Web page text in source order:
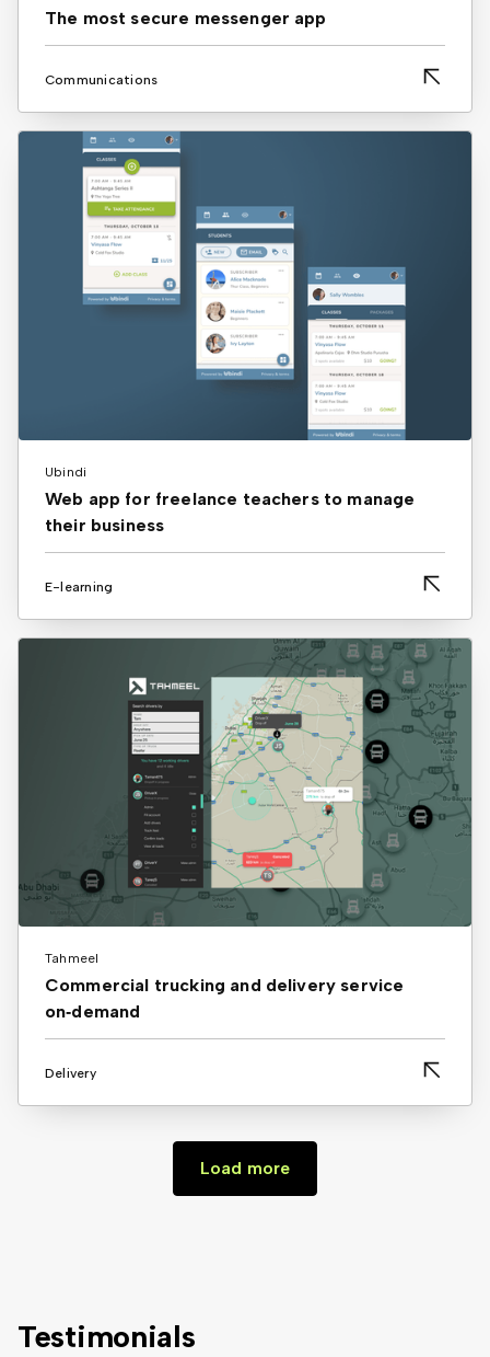
The most secure messenger app
Communications
Ubindi
Web app for freelance teachers to manage
their business
E-learning
Tahmeel
Commercial trucking and delivery service
on‑demand
Delivery
Load more
Testimonials